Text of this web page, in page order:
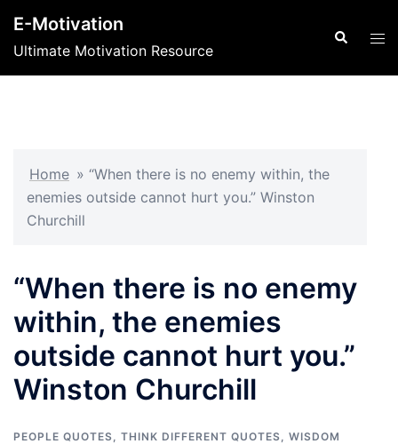
content
E-Motivation
Ultimate Motivation Resource
Search
Home » “When there is no enemy within, the
enemies outside cannot hurt you.” Winston
Churchill
“When there is no enemy
within, the enemies
outside cannot hurt you.”
Winston Churchill
PEOPLE QUOTES, THINK DIFFERENT QUOTES, WISDOM